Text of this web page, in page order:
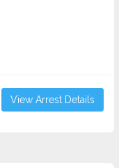
View Arrest Details